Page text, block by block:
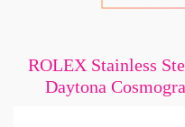
ROLEX Stainless
Daytona